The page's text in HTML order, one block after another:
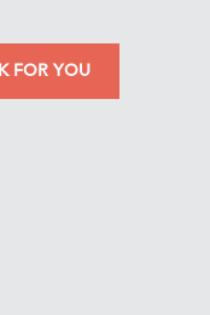
FOR YOU